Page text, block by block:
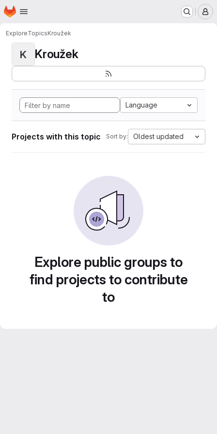
Skip to main content
Homepage
ExploreTopicsKroužek
K Kroužek
Language
Projects with this topic Sort by: Oldest updated
Explore public groups to
find projects to contribute
to